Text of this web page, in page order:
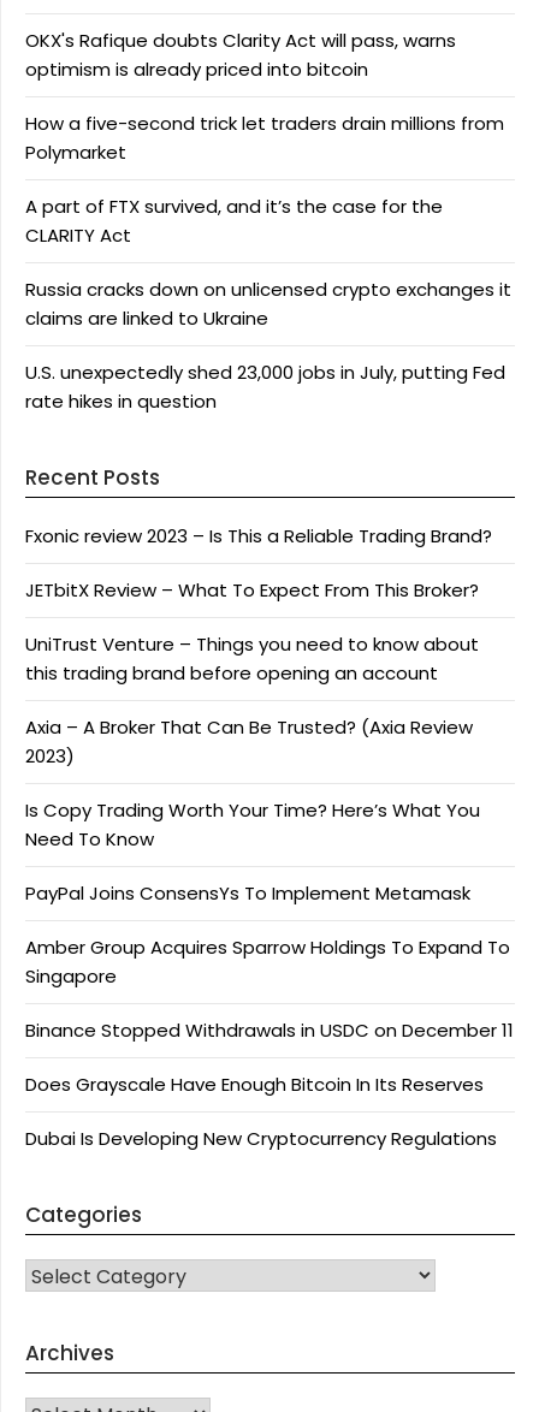
OKX's Rafique doubts Clarity Act will pass, warns
optimism is already priced into bitcoin
How a five-second trick let traders drain millions from
Polymarket
A part of FTX survived, and it’s the case for the
CLARITY Act
Russia cracks down on unlicensed crypto exchanges it
claims are linked to Ukraine
U.S. unexpectedly shed 23,000 jobs in July, putting Fed
rate hikes in question
Recent Posts
Fxonic review 2023 – Is This a Reliable Trading Brand?
JETbitX Review – What To Expect From This Broker?
UniTrust Venture – Things you need to know about
this trading brand before opening an account
Axia – A Broker That Can Be Trusted? (Axia Review
2023)
Is Copy Trading Worth Your Time? Here’s What You
Need To Know
PayPal Joins ConsensYs To Implement Metamask
Amber Group Acquires Sparrow Holdings To Expand To
Singapore
Binance Stopped Withdrawals in USDC on December 11
Does Grayscale Have Enough Bitcoin In Its Reserves
Dubai Is Developing New Cryptocurrency Regulations
Categories
CATEGORIES
Archives